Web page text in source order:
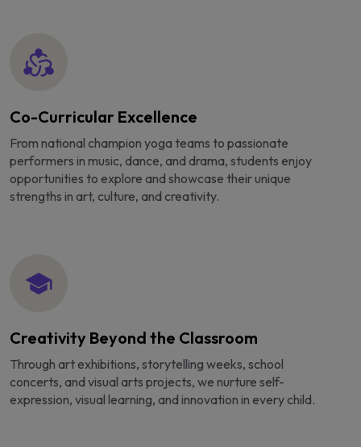
Co-Curricular Excellence
From national champion yoga teams to passionate
performers in music, dance, and drama, students enjoy
opportunities to explore and showcase their unique
strengths in art, culture, and creativity.
Creativity Beyond the Classroom
Through art exhibitions, storytelling weeks, school
concerts, and visual arts projects, we nurture self-
expression, visual learning, and innovation in every child.